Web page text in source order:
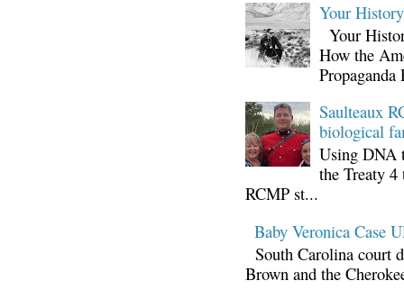
Your
Your
How the
Propaganda
Saulteaux
biological
Using DNA
the Treaty
RCMP st...
Baby Veronica Case
South Carolina court
Brown and the